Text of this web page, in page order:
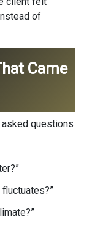
of
Came
questions